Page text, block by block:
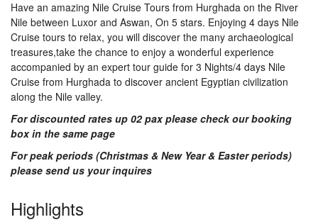
Have an amazing Nile Cruise Tours from Hurghada on the River
Nile between Luxor and Aswan, On 5 stars. Enjoying 4 days Nile
Cruise tours to relax, you will discover the many archaeological
treasures,take the chance to enjoy a wonderful experience
accompanied by an expert tour guide for 3 Nights/4 days Nile
Cruise from Hurghada to discover ancient Egyptian civilization
along the Nile valley.
For discounted rates up 02 pax please check our booking
box in the same page
For peak periods (Christmas & New Year & Easter periods)
please send us your inquires
Highlights